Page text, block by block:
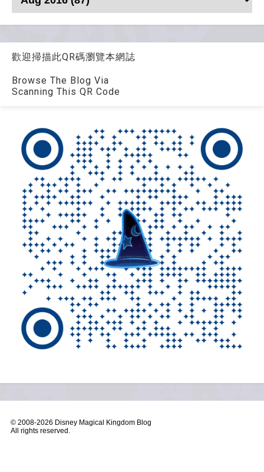
歡迎掃描此QR碼瀏覽本網誌
Browse The Blog Via
Scanning This QR Code
© 2008-2026 Disney Magical Kingdom Blog
All rights reserved.